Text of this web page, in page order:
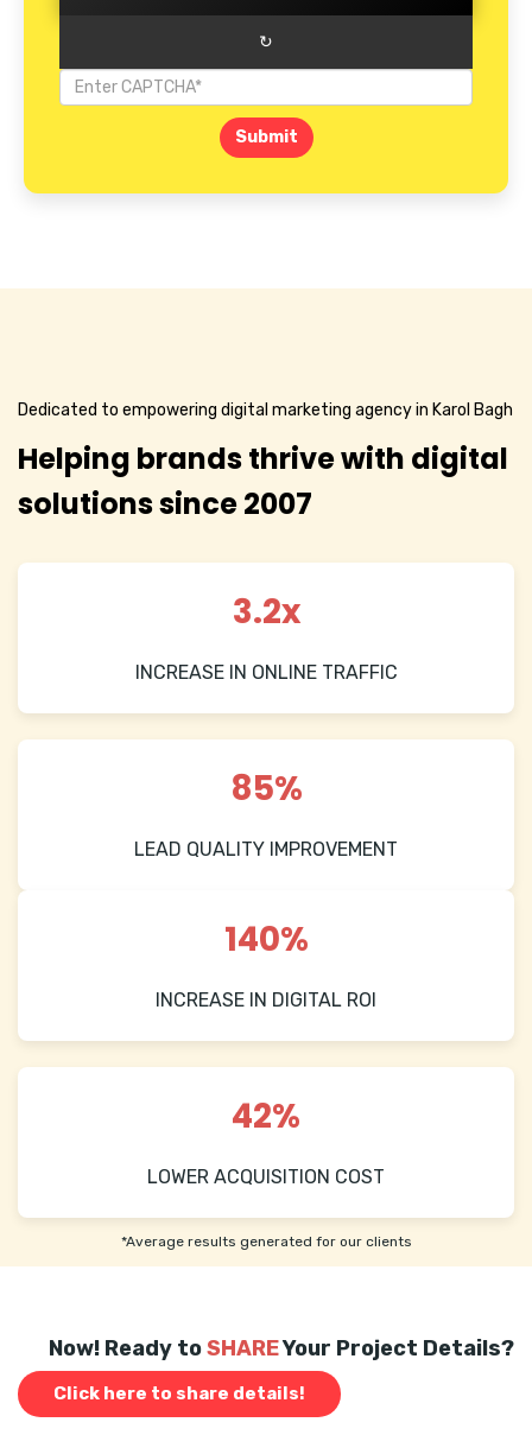
↻
Submit
Dedicated to empowering digital marketing agency in Karol Bagh
Helping brands thrive with digital
solutions since 2007
3.2x
INCREASE IN ONLINE TRAFFIC
85%
LEAD QUALITY IMPROVEMENT
140%
INCREASE IN DIGITAL ROI
42%
LOWER ACQUISITION COST
*Average results generated for our clients
Now! Ready toSHAREYour Project Details?
Click here to share details!